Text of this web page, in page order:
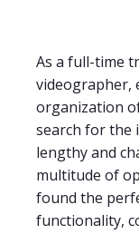
As a full-time
videographer,
organization
search for the
lengthy and
multitude of
found the
functionality,